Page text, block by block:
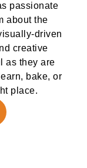
passionate
about the
driven
creative
as they are
bake, or
place.